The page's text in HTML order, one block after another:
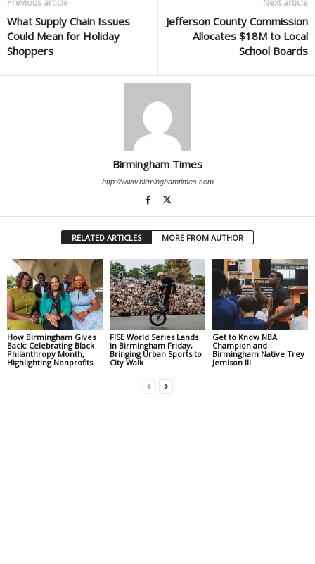
What Supply Chain Issues
Could Mean for Holiday
Shoppers
Jefferson County Commission
Allocates $18M to Local
School Boards
Birmingham Times
http://www.birminghamtimes.com
RELATED ARTICLES MORE FROM AUTHOR
How Birmingham Gives
Back: Celebrating Black
Philanthropy Month,
Highlighting Nonprofits
FISE World Series Lands
in Birmingham Friday,
Bringing Urban Sports to
City Walk
Get to Know NBA
Champion and
Birmingham Native Trey
Jemison III